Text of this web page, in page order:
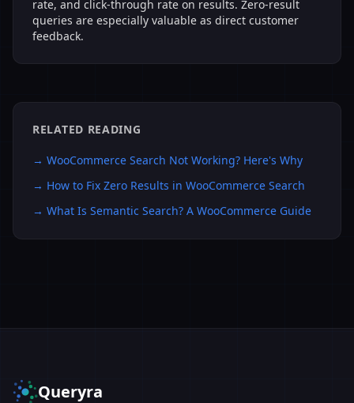
rate, and click-through rate on results. Zero-result
queries are especially valuable as direct customer
feedback.
RELATED READING
→ WooCommerce Search Not Working? Here's Why
→ How to Fix Zero Results in WooCommerce Search
→ What Is Semantic Search? A WooCommerce Guide
Queryra